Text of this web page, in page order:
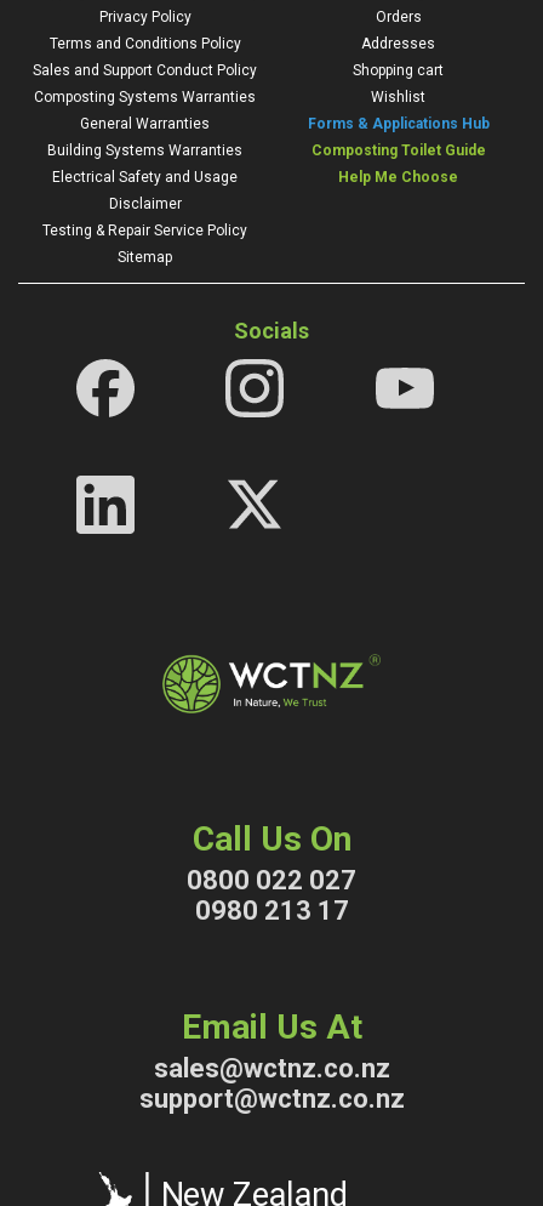
Privacy Policy
Terms and Conditions Policy
Sales and Support Conduct Policy
Composting Systems Warranties
General Warranties
Building Systems Warranties
Electrical Safety and Usage
Disclaimer
Testing & Repair Service Policy
Sitemap
Orders
Addresses
Shopping cart
Wishlist
Forms & Applications Hub
Composting Toilet Guide
Help Me Choose
Socials
Call Us On
0800 022 027
0980 213 17
Email Us At
sales@wctnz.co.nz
support@wctnz.co.nz